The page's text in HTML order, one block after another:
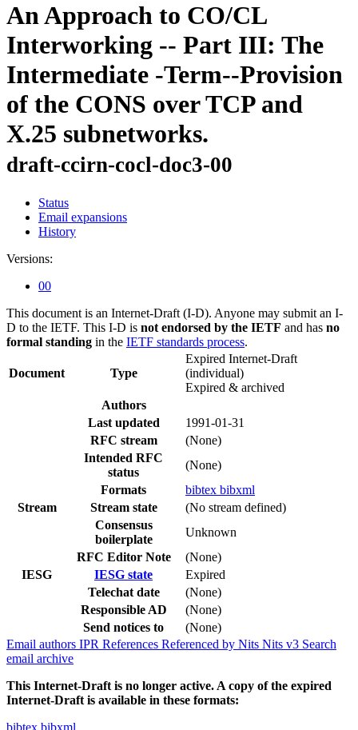
An Approach to CO/CL
Interworking -- Part III: The
Intermediate -Term--Provision
of the CONS over TCP and
X.25 subnetworks.
draft-ccirn-cocl-doc3-00
Status
Email expansions
History
Versions:
00
This document is an Internet-Draft (I-D). Anyone may submit an I-
D to the IETF. This I-D is not endorsed by the IETF and has no
formal standing in the IETF standards process.
Document Type
Expired Internet-Draft
(individual)
Expired & archived
Authors
Last updated
1991-01-31
RFC stream
(None)
Intended RFC
status
(None)
Formats
bibtex bibxml
Stream
Stream state
(No stream defined)
Consensus
boilerplate
Unknown
RFC Editor Note
(None)
IESG
IESG state
Expired
Telechat date
(None)
Responsible AD
(None)
Send notices to
(None)
Email authors IPR References Referenced by Nits Nits v3 Search
email archive
This Internet-Draft is no longer active. A copy of the expired
Internet-Draft is available in these formats:
bibtex bibxml